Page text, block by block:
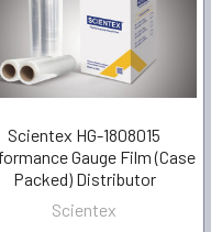
Scientex HG-1808015
Gauge Film (Case
Packed) Distributor
Scientex